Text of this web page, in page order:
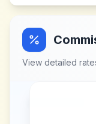
View detailed